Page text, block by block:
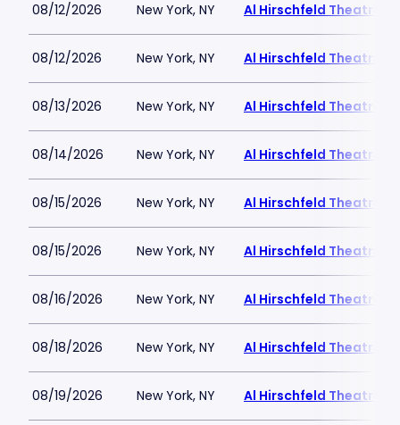
08/12/2026 New York, NY Al Hirschfeld Theatre
08/12/2026 New York, NY Al Hirschfeld Theatre
08/13/2026 New York, NY Al Hirschfeld Theatre
08/14/2026 New York, NY Al Hirschfeld Theatre
08/15/2026 New York, NY Al Hirschfeld Theatre
08/15/2026 New York, NY Al Hirschfeld Theatre
08/16/2026 New York, NY Al Hirschfeld Theatre
08/18/2026 New York, NY Al Hirschfeld Theatre
08/19/2026 New York, NY Al Hirschfeld Theatre